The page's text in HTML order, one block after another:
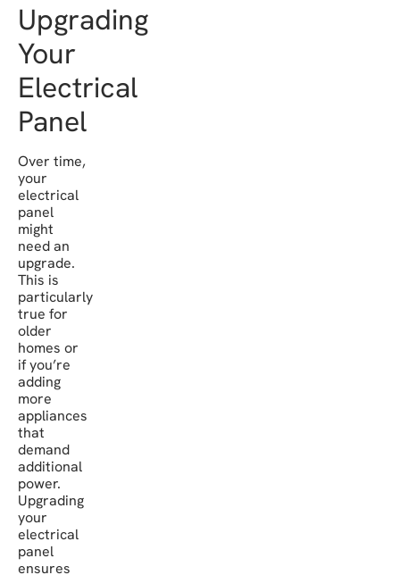
Upgrading
Your
Electrical
Panel
Over time,
your
electrical
panel
might
need an
upgrade.
This is
particularly
true for
older
homes or
if you’re
adding
more
appliances
that
demand
additional
power.
Upgrading
your
electrical
panel
ensures